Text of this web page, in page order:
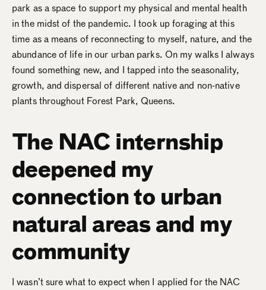
park as a space to support my physical and mental health
in the midst of the pandemic. I took up foraging at this
time as a means of reconnecting to myself, nature, and the
abundance of life in our urban parks. On my walks I always
found something new, and I tapped into the seasonality,
growth, and dispersal of different native and non-native
plants throughout Forest Park, Queens.
The NAC internship
deepened my
connection to urban
natural areas and my
community
I wasn’t sure what to expect when I applied for the NAC